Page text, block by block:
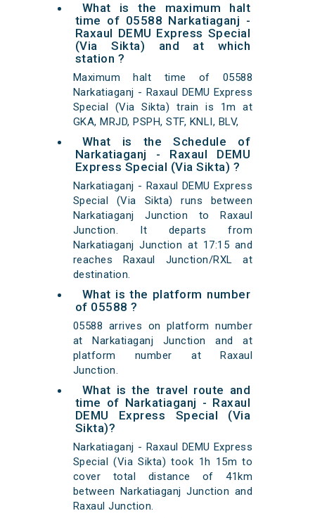
What is the maximum halt
time of 05588 Narkatiaganj -
Raxaul DEMU Express Special
(Via Sikta) and at which
station ?
Maximum halt time of 05588
Narkatiaganj - Raxaul DEMU Express
Special (Via Sikta) train is 1m at
GKA, MRJD, PSPH, STF, KNLI, BLV,
What is the Schedule of
Narkatiaganj - Raxaul DEMU
Express Special (Via Sikta) ?
Narkatiaganj - Raxaul DEMU Express
Special (Via Sikta) runs between
Narkatiaganj Junction to Raxaul
Junction. It departs from
Narkatiaganj Junction at 17:15 and
reaches Raxaul Junction/RXL at
destination.
What is the platform number
of 05588 ?
05588 arrives on platform number
at Narkatiaganj Junction and at
platform number at Raxaul
Junction.
What is the travel route and
time of Narkatiaganj - Raxaul
DEMU Express Special (Via
Sikta)?
Narkatiaganj - Raxaul DEMU Express
Special (Via Sikta) took 1h 15m to
cover total distance of 41km
between Narkatiaganj Junction and
Raxaul Junction.